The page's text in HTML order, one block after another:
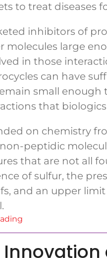
to treat diseases
inhibitors of
molecules large
in those
can have
small enough
that
on chemistry
peptidic
that are not all
of sulfur, the
and an upper